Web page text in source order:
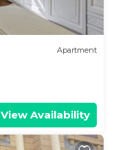
Apartment
View Availability